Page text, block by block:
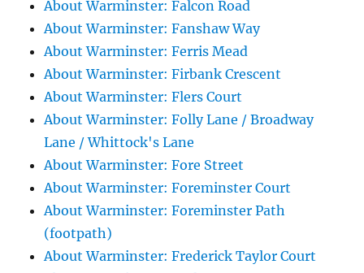
About Warminster: Falcon Road
About Warminster: Fanshaw Way
About Warminster: Ferris Mead
About Warminster: Firbank Crescent
About Warminster: Flers Court
About Warminster: Folly Lane / Broadway
Lane / Whittock's Lane
About Warminster: Fore Street
About Warminster: Foreminster Court
About Warminster: Foreminster Path
(footpath)
About Warminster: Frederick Taylor Court